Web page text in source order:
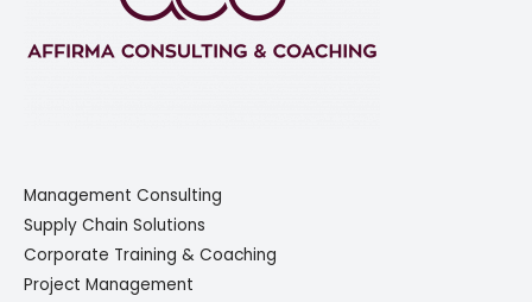
Management Consulting
Supply Chain Solutions
Corporate Training & Coaching
Project Management